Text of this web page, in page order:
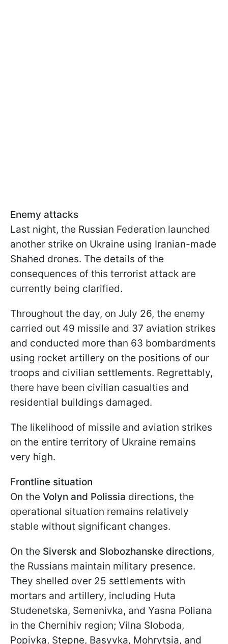
Enemy attacks
Last night, the Russian Federation launched
another strike on Ukraine using Iranian-made
Shahed drones. The details of the
consequences of this terrorist attack are
currently being clarified.
Throughout the day, on July 26, the enemy
carried out 49 missile and 37 aviation strikes
and conducted more than 63 bombardments
using rocket artillery on the positions of our
troops and civilian settlements. Regrettably,
there have been civilian casualties and
residential buildings damaged.
The likelihood of missile and aviation strikes
on the entire territory of Ukraine remains
very high.
Frontline situation
On the Volyn and Polissia directions, the
operational situation remains relatively
stable without significant changes.
On the Siversk and Slobozhanske directions,
the Russians maintain military presence.
They shelled over 25 settlements with
mortars and artillery, including Huta
Studenetska, Semenivka, and Yasna Poliana
in the Chernihiv region; Vilna Sloboda,
Popivka, Stepne, Basyvka, Mohrytsia, and